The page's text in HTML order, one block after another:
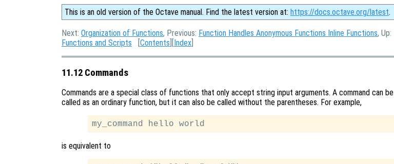
This is an old version of the Octave manual. Find the latest version at: https://docs.octave.org/latest.
Next: Organization of Functions, Previous: Function Handles Anonymous Functions Inline Functions, Up:
Functions and Scripts [Contents ][Index
11.12 Commands
Commands are a special class of functions that only accept string input arguments. A command can be
called as an ordinary function, but it can also be called without the parentheses. For example,
is equivalent to